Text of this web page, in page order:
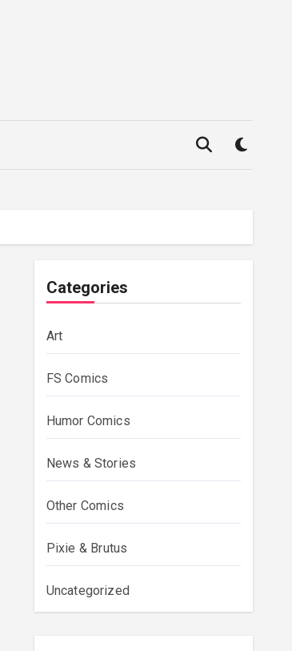
Categories
Art
FS Comics
Humor Comics
News & Stories
Other Comics
Pixie & Brutus
Uncategorized